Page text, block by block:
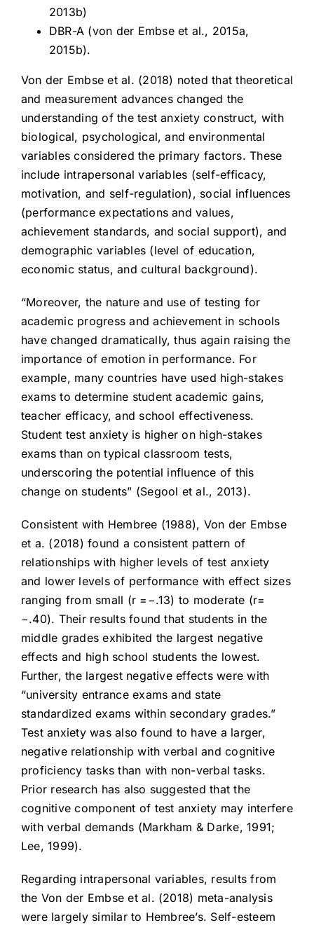
2013b)
DBR-A (von der Embse et al., 2015a,
2015b).
Von der Embse et al. (2018) noted that theoretical
and measurement advances changed the
understanding of the test anxiety construct, with
biological, psychological, and environmental
variables considered the primary factors. These
include intrapersonal variables (self-efficacy,
motivation, and self-regulation), social influences
(performance expectations and values,
achievement standards, and social support), and
demographic variables (level of education,
economic status, and cultural background).
“Moreover, the nature and use of testing for
academic progress and achievement in schools
have changed dramatically, thus again raising the
importance of emotion in performance. For
example, many countries have used high-stakes
exams to determine student academic gains,
teacher efficacy, and school effectiveness.
Student test anxiety is higher on high-stakes
exams than on typical classroom tests,
underscoring the potential influence of this
change on students” (Segool et al., 2013).
Consistent with Hembree (1988), Von der Embse
et a. (2018) found a consistent pattern of
relationships with higher levels of test anxiety
and lower levels of performance with effect sizes
ranging from small (r =−.13) to moderate (r=
−.40). Their results found that students in the
middle grades exhibited the largest negative
effects and high school students the lowest.
Further, the largest negative effects were with
“university entrance exams and state
standardized exams within secondary grades.”
Test anxiety was also found to have a larger,
negative relationship with verbal and cognitive
proficiency tasks than with non-verbal tasks.
Prior research has also suggested that the
cognitive component of test anxiety may interfere
with verbal demands (Markham & Darke, 1991;
Lee, 1999).
Regarding intrapersonal variables, results from
the Von der Embse et al. (2018) meta-analysis
were largely similar to Hembree’s. Self-esteem